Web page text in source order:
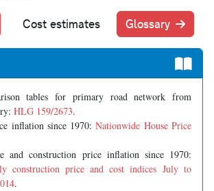
Cost estimates Glossary
tables for primary road network from
HLG 159/2673.
inflation since 1970:Nationwide House Price
and construction price inflation since 1970:
construction price and cost indices July to
.